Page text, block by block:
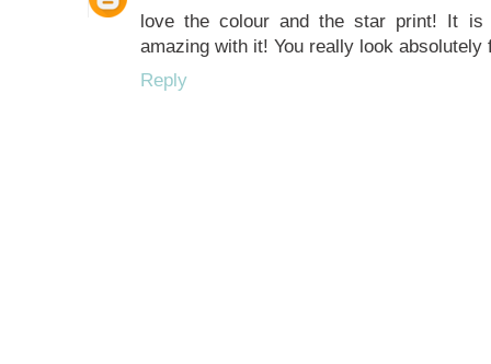
love the colour and the star print! It is
amazing with it! You really look absolutely
Reply